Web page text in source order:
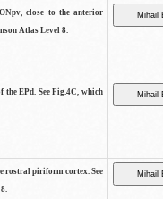
close to the anterior
Atlas Level 8.
EPd. See Fig.4C, which
rostral piriform cortex. See